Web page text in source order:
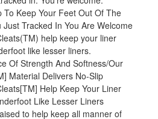
To Keep Your Feet Out Of The
Just Tracked In You Are Welcome
help keep your liner
like lesser liners.
Of Strength And Softness/Our
Material Delivers No-Slip
Help Keep Your Liner
Like Lesser Liners
to help keep all manner of